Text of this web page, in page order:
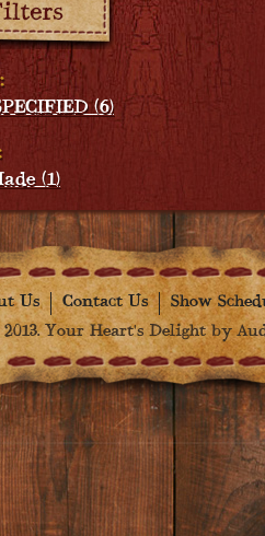
(6)
(1)
Us Contact Us
Show
Your Heart's Delight by